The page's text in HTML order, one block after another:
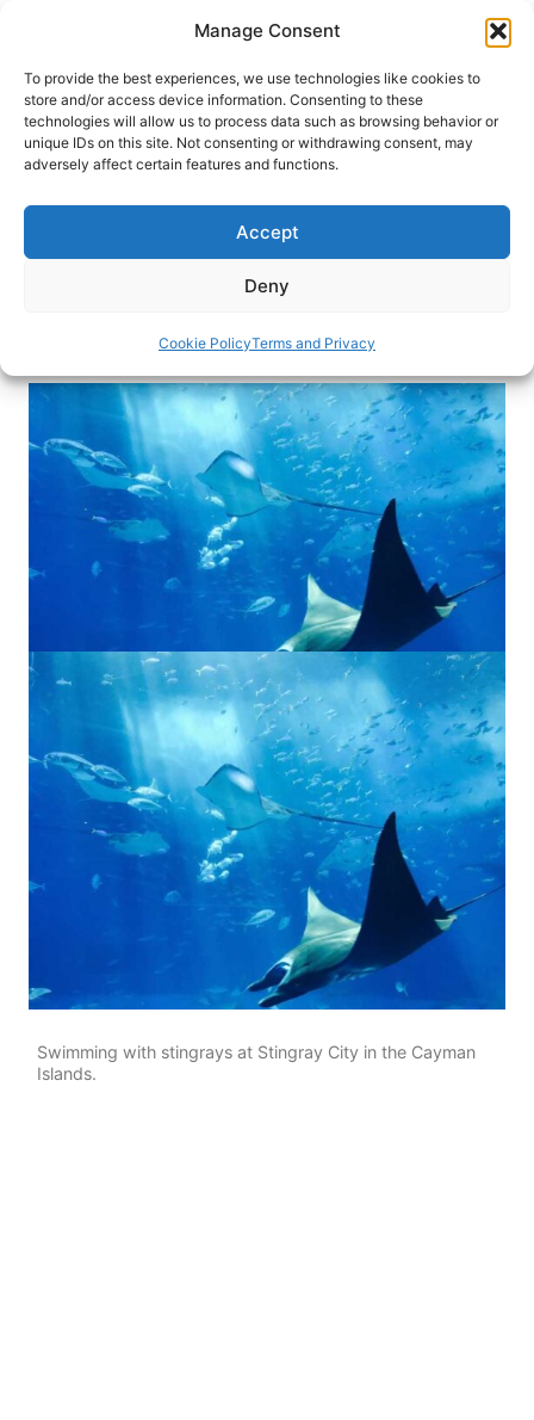
Manage Consent
To provide the best experiences, we use technologies like cookies to
store and/or access device information. Consenting to these
technologies will allow us to process data such as browsing behavior or
unique IDs on this site. Not consenting or withdrawing consent, may
adversely affect certain features and functions.
Accept
Deny
Cookie PolicyTerms and Privacy
content
HOME›DESTINATIONS›CARIBBEAN›CAYMAN
ISLANDS
Cayman Islands
Swim with the stingrays, but be sure to watch
Elizabeth Kann
Swimming with stingrays at Stingray City in the Cayman
Islands.